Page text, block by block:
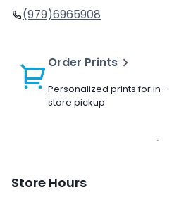
(979)6965908
Order Prints
Personalized prints for in-
store pickup
Store Hours